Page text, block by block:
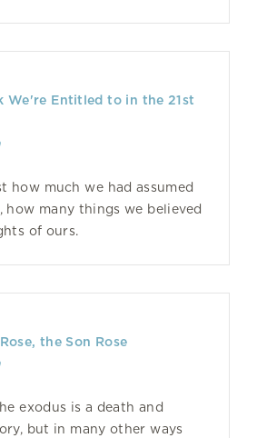
We're Entitled to in the 21st
how much we had assumed
how many things we believed
of ours.
the Son Rose
exodus is a death and
but in many other ways